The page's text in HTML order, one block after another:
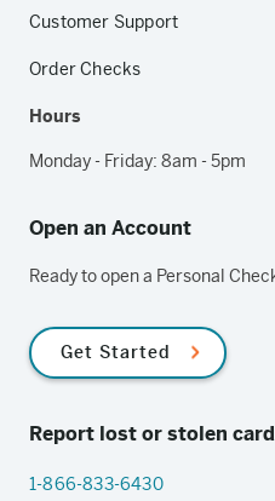
Customer Support
Order Checks
Hours
Monday - Friday: 8am - 5pm
Open an Account
Ready to open a Personal
Get Started
Report lost or stolen card
1-866-833-6430